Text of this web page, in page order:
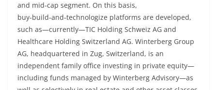
and mid‑cap segment. On this basis,
buy‑build‑and‑technologize platforms are developed,
such as—currently—TIC Holding Schweiz AG and
Healthcare Holding Switzerland AG. Winterberg Group
AG, headquartered in Zug, Switzerland, is an
independent family office investing in private equity—
including funds managed by Winterberg Advisory—as